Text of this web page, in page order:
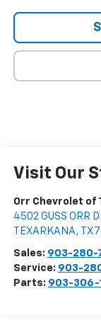
Visit Our
Orr Chevrolet of
4502 GUSS ORR
TEXARKANA , TX
Sales: 903-280-
Service: 903-
Parts: 903-306-